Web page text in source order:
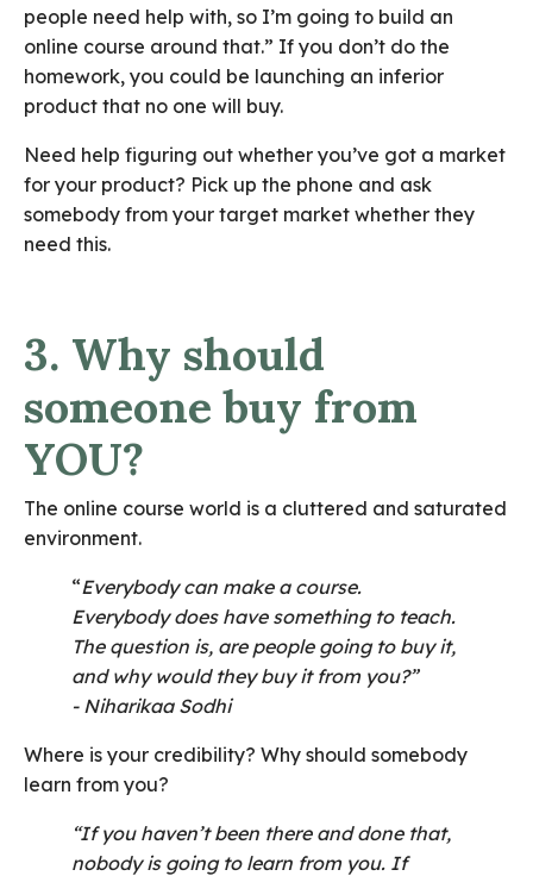
people need help with, so I’m going to build an
online course around that.” If you don’t do the
homework, you could be launching an inferior
product that no one will buy.
Need help figuring out whether you’ve got a market
for your product? Pick up the phone and ask
somebody from your target market whether they
need this.
3. Why should
someone buy from
YOU?
The online course world is a cluttered and saturated
environment.
“Everybody can make a course.
Everybody does have something to teach.
The question is, are people going to buy it,
and why would they buy it from you?”
- Niharikaa Sodhi
Where is your credibility? Why should somebody
learn from you?
“If you haven’t been there and done that,
nobody is going to learn from you. If